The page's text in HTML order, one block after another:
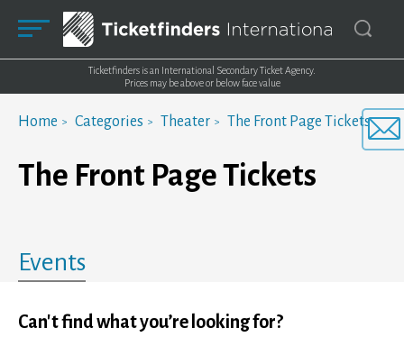
Ticketfinders is an International Secondary Ticket Agency.
Prices may be above or below face value
Home Categories Theater The Front Page Tickets
The Front Page Tickets
Events
Can't find what you’re looking for?